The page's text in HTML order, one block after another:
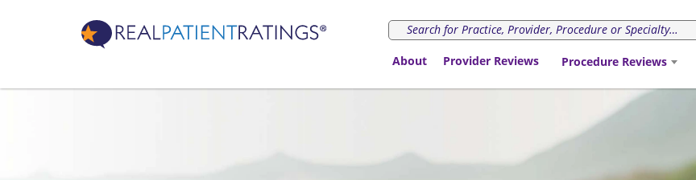
About Provider Reviews Procedure Reviews